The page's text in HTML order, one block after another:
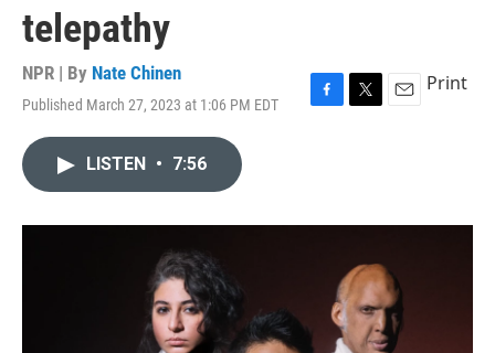
telepathy
NPR | By Nate Chinen
Published March 27, 2023 at 1:06 PM EDT
F
o
T
r
E
Print
LISTEN • 7:56